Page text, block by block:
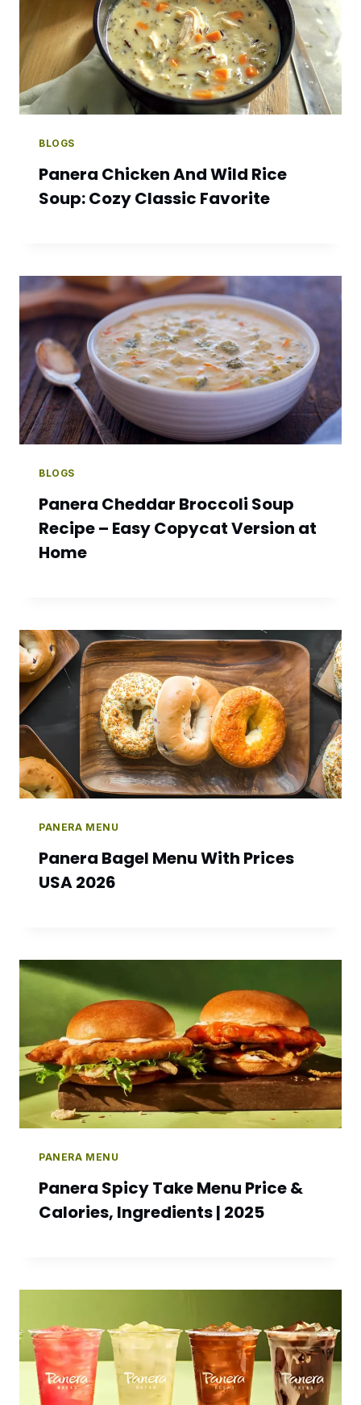
BLOGS
Panera Chicken And Wild Rice
Soup: Cozy Classic Favorite
BLOGS
Panera Cheddar Broccoli Soup
Recipe – Easy Copycat Version at
Home
PANERA MENU
Panera Bagel Menu With Prices
USA 2026
PANERA MENU
Panera Spicy Take Menu Price &
Calories, Ingredients | 2025